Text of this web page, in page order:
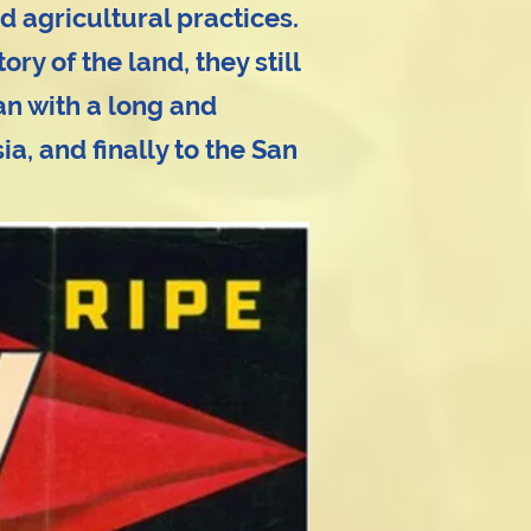
agricultural practices.
of the land, they still
with a long and
and finally to the San